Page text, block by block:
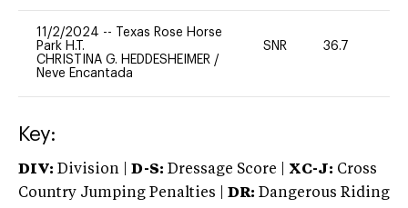
11/2/2024 --
Texas Rose Horse
Park H.T.
CHRISTINA G. HEDDESHEIMER /
Neve Encantada
SNR 36.7
Key:
DIV: Division | D-S: Dressage Score | XC-J: Cross
Country Jumping Penalties |
DR: Dangerous Riding